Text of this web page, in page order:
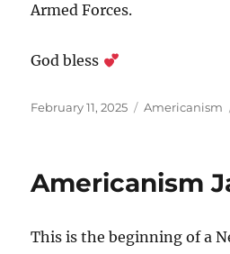
Armed Forces.
God bless
Posted
February 11, 2025 Categories
Americanism
Americanism
This is the beginning of a